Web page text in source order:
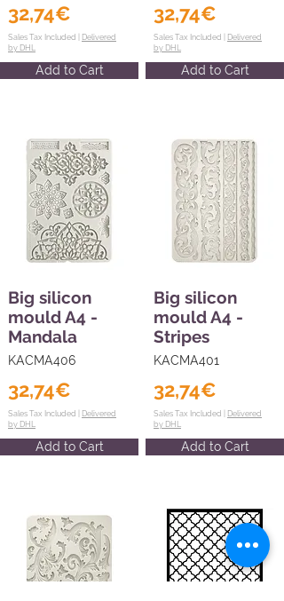
32,74€
Sales Tax Included | Delivered
by DHL
Add to Cart
Big silicon
mould A4 -
Mandala
KACMA406
32,74€
Sales Tax Included | Delivered
by DHL
Add to Cart
32,74€
Sales Tax Included | Delivered
by DHL
Add to Cart
Big silicon
mould A4 -
Stripes
KACMA401
32,74€
Sales Tax Included | Delivered
by DHL
Add to Cart